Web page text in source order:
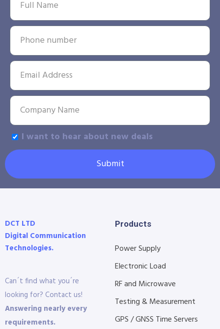
I want to hear about new deals
Submit
DCT LTD
Digital Communication
Technologies.
Can´t find what you´re
looking for? Contact us!
Answering nearly every
requirements.
Products
Power Supply
Electronic Load
RF and Microwave
Testing & Measurement
GPS / GNSS Time Servers